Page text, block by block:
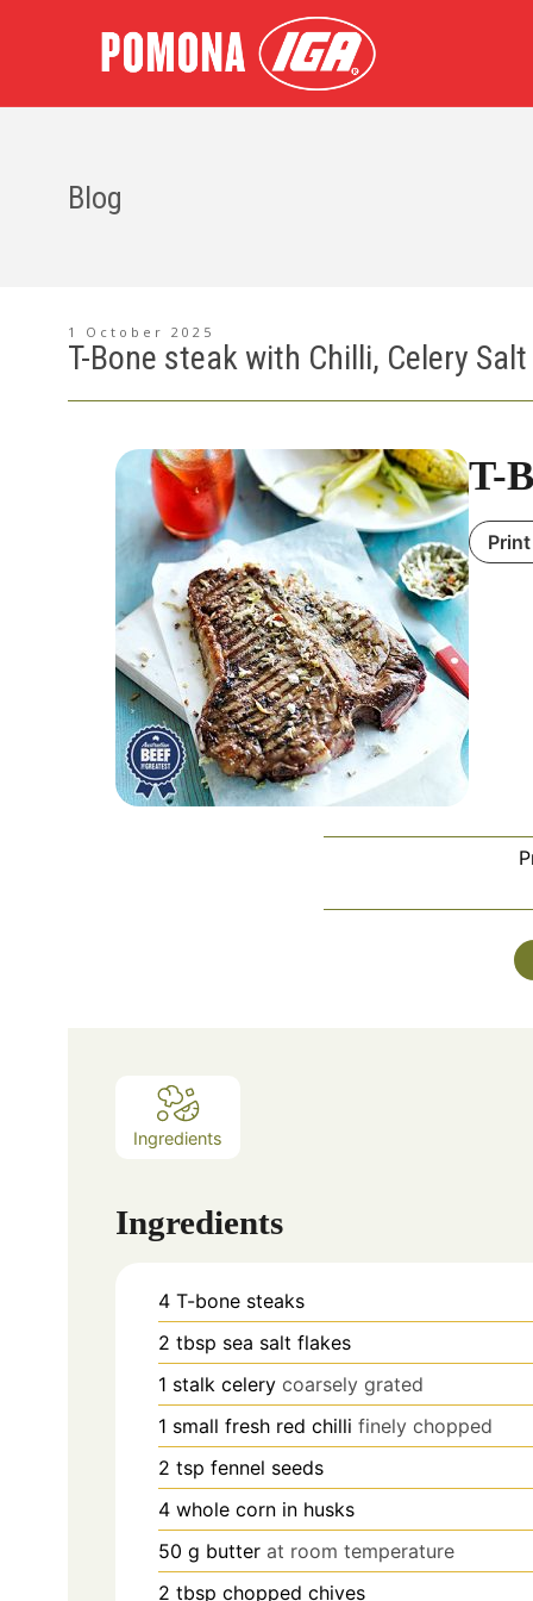
Blog
1 October 2025
T-Bone steak with Chilli, Celery
T-
Ingredients
Ingredients
4 T-bone steaks
2 tbsp sea salt flakes
1 stalk celery coarsely grated
1 small fresh red chilli finely chopped
2 tsp fennel seeds
4 whole corn in husks
50 g butter at room temperature
2 tbsp chopped chives